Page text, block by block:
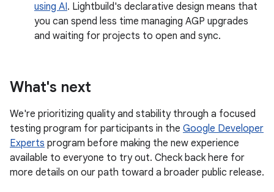
using AI. Lightbuild's declarative design means that
you can spend less time managing AGP upgrades
and waiting for projects to open and sync.
What's next
We're prioritizing quality and stability through a focused
testing program for participants in the Google Developer
Experts program before making the new experience
available to everyone to try out. Check back here for
more details on our path toward a broader public release.